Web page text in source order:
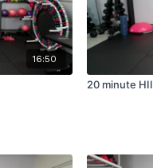
16:50
20 minute